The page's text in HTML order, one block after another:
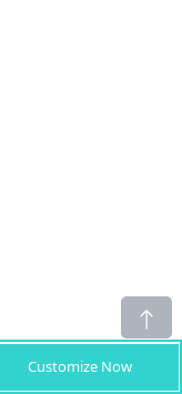
Customize Now